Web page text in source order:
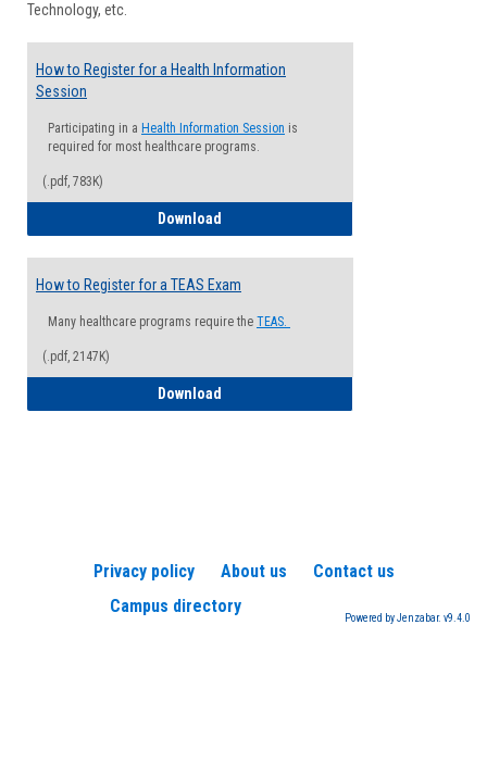
Technology, etc.
How to Register for a Health Information
Session
Participating in a Health Information Session is
required for most healthcare programs.
(.pdf, 783K)
Download
How to Register for a TEAS Exam
Many healthcare programs require the TEAS.
(.pdf, 2147K)
Download
Privacy policy About us
Contact us
Campus directory
Powered by Jenzabar. v9.4.0